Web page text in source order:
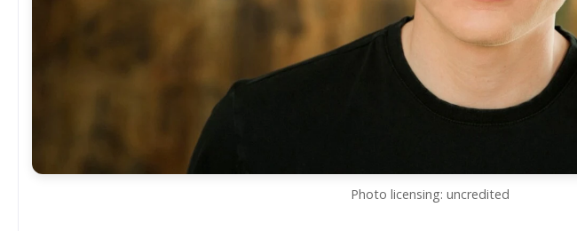
Photo licensing: uncredited